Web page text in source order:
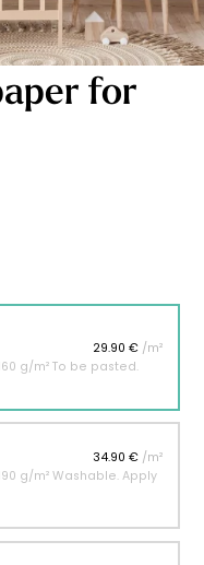
for
29.90 € /m²
g/m² To be pasted.
34.90 € /m²
g/m² Washable. Apply